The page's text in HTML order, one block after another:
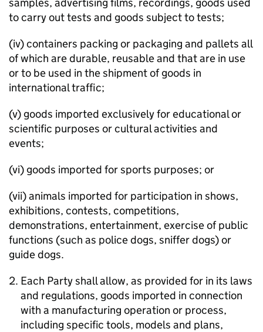
to carry out tests and goods subject to tests;
(iv) containers packing or packaging and pallets all
of which are durable, reusable and that are in use
or to be used in the shipment of goods in
international traffic;
(v) goods imported exclusively for educational or
scientific purposes or cultural activities and
events;
(vi) goods imported for sports purposes; or
(vii) animals imported for participation in shows,
exhibitions, contests, competitions,
demonstrations, entertainment, exercise of public
functions (such as police dogs, sniffer dogs) or
guide dogs.
Each Party shall allow, as provided for in its laws
and regulations, goods imported in connection
with a manufacturing operation or process,
including specific tools, models and plans,